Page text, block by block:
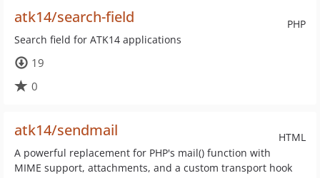
PHP
atk14/search-field
Search field for ATK14 applications
19
0
HTML
atk14/sendmail
A powerful replacement for PHP's mail() function with
MIME support, attachments, and a custom transport hook